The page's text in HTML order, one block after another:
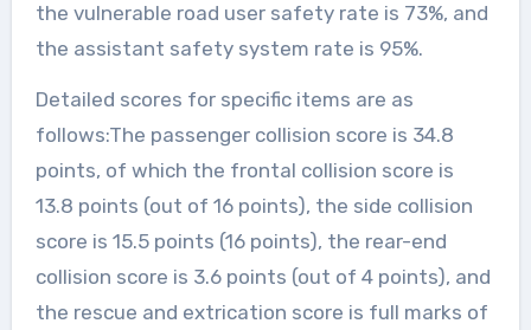
the vulnerable road user safety rate is 73%, and
the assistant safety system rate is 95%.
Detailed scores for specific items are as
follows:The passenger collision score is 34.8
points, of which the frontal collision score is
13.8 points (out of 16 points), the side collision
score is 15.5 points (16 points), the rear-end
collision score is 3.6 points (out of 4 points), and
the rescue and extrication score is full marks of